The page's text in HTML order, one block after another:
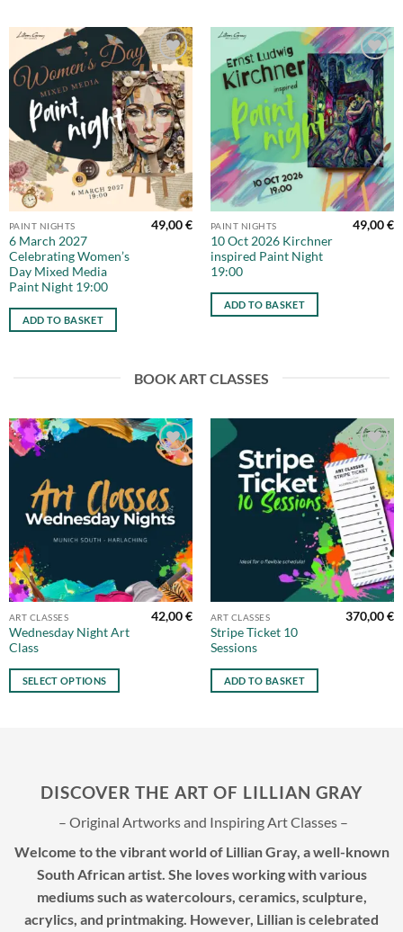
Add to
wishlist
PAINT NIGHTS
6 March 2027
Celebrating Women’s
Day Mixed Media
Paint Night 19:00
49,00€
ADD TO BASKET
Add to
wishlist
PAINT NIGHTS
10 Oct 2026 Kirchner
inspired Paint Night
19:00
49,00€
ADD TO BASKET
BOOK ART CLASSES
Add to
ART CLASSES
Wednesday Night Art
Class
42,00€
SELECT OPTIONS
This
product
has
multiple
variants.
chosen
product
Add to
wishlist
ART CLASSES
Stripe Ticket 10
Sessions
370,00€
ADD TO BASKET
DISCOVER THE ART OF LILLIAN GRAY
– Original Artworks and Inspiring Art Classes –
Welcome to the vibrant world of Lillian Gray, a well-known
South African artist. She loves working with various
mediums such as watercolours, ceramics, sculpture,
acrylics, and printmaking. However, Lillian is celebrated